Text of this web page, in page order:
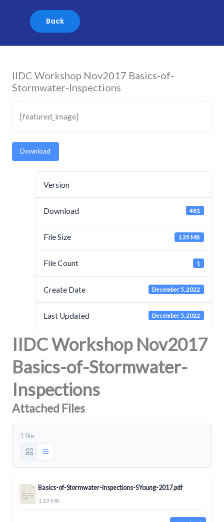
IIDC Workshop Nov2017 Basics-of-
Stormwater-Inspections
[featured_image]
Download
Version
Download 481
File Size 1.35 MB
File Count 1
Create Date December 5, 2022
Last Updated December 5, 2022
IIDC Workshop Nov2017
Basics-of-Stormwater-
Inspections
Attached Files
1 file
Basics-of-Stormwater-Inspections-SYoung-2017.pdf
1.19 MB